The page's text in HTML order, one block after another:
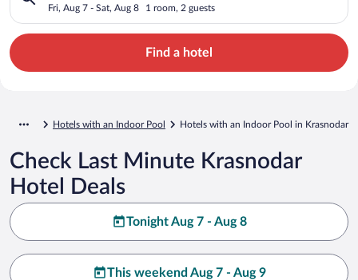
Fri, Aug 7 - Sat, Aug 8 1 room, 2 guests
Find a hotel
Hotels with an Indoor Pool Hotels with an Indoor Pool in Krasnodar
Check Last Minute Krasnodar
Hotel Deals
Tonight Aug 7 - Aug 8
This weekend Aug 7 - Aug 9